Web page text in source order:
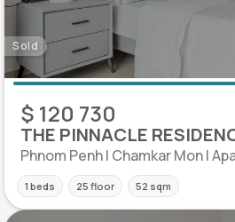
Sold
$ 120 730
THE PINNACLE
Phnom Penh | Chamkar Mon |
1 beds 25 floor 52 sqm